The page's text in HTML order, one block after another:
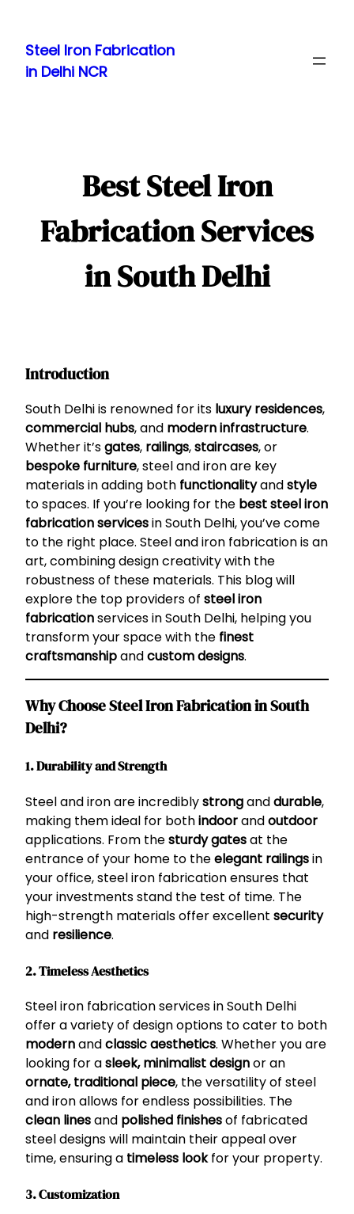
content
Steel Iron Fabrication
in Delhi NCR
Best Steel Iron
Fabrication Services
in South Delhi
Introduction
South Delhi is renowned for its luxury residences,
commercial hubs, and modern infrastructure.
Whether it’sgates, railings,staircases, or
bespoke furniture, steel and iron are key
materials in adding both functionalityandstyle
to spaces. If you’re looking for the best steel iron
fabrication servicesin South Delhi, you’ve come
to the right place. Steel and iron fabrication is an
art, combining design creativity with the
robustness of these materials. This blog will
explore the top providers of steel iron
fabricationservices in South Delhi, helping you
transform your space with the finest
craftsmanshipandcustom designs.
Why Choose Steel Iron Fabrication in South
Delhi?
1. Durability and Strength
Steel and iron are incrediblystronganddurable,
making them ideal for bothindoorandoutdoor
applications. From thesturdy gatesat the
entrance of your home to theelegant railingsin
your office, steel iron fabrication ensures that
your investments stand the test of time. The
high-strength materials offer excellent security
and resilience.
2. Timeless Aesthetics
Steel iron fabrication services in South Delhi
offer a variety of design options to cater to both
modernandclassic aesthetics. Whether you are
looking for asleek, minimalist designor an
ornate, traditional piece, the versatility of steel
and iron allows for endless possibilities. The
clean linesand polished finishesof fabricated
steel designs will maintain their appeal over
time, ensuring a timeless lookfor your property.
3. Customization